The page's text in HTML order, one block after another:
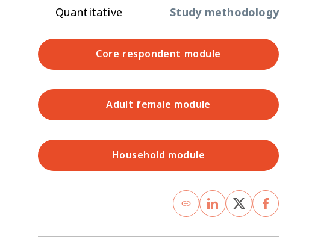
Study methodology
Quantitative
Core respondent module
Adult female module
Household module